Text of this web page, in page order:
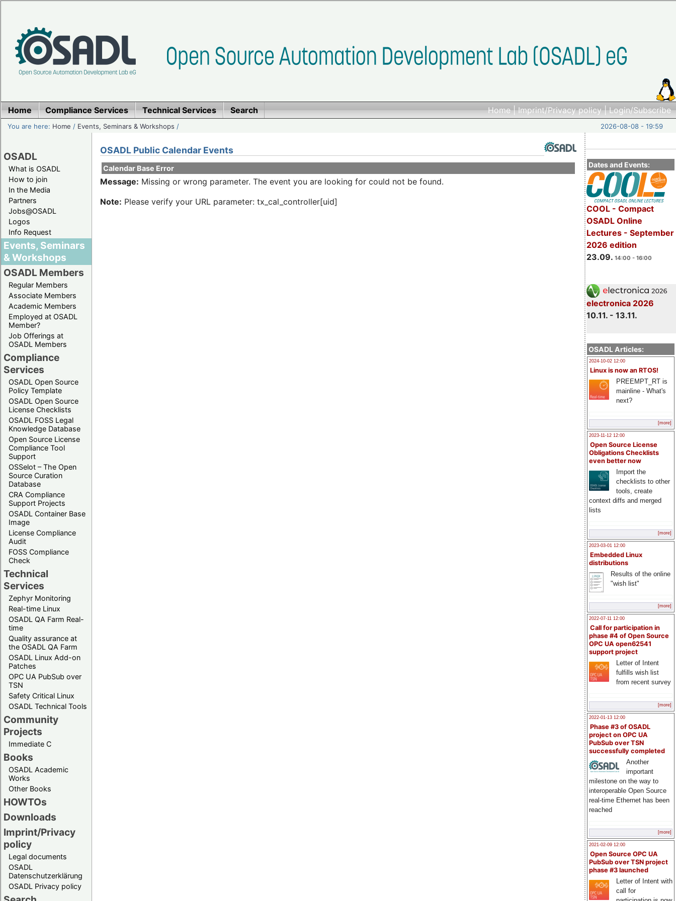
Home|Imprint/Privacy policy|Login/Subscribe
Home Compliance Services Technical Services Search
You are here: Home / Events, Seminars & Workshops / 2026-08-08 - 19:59
OSADL
What is OSADL
How to join
In the Media
Partners
Jobs@OSADL
Logos
Info Request
Events, Seminars
& Workshops
OSADL Members
Regular Members
Associate Members
Academic Members
Employed at OSADL
Member?
Job Offerings at
OSADL Members
Compliance
Services
OSADL Open Source
Policy Template
OSADL Open Source
License Checklists
OSADL FOSS Legal
Knowledge Database
Open Source License
Compliance Tool
Support
OSSelot – The Open
Source Curation
Database
CRA Compliance
Support Projects
OSADL Container Base
Image
License Compliance
Audit
FOSS Compliance
Check
Technical
Services
Zephyr Monitoring
Real-time Linux
OSADL QA Farm Real-
time
Quality assurance at
the OSADL QA Farm
OSADL Linux Add-on
Patches
OPC UA PubSub over
TSN
Safety Critical Linux
OSADL Technical Tools
Community
Projects
Immediate C
Books
OSADL Academic
Works
Other Books
HOWTOs
Downloads
Imprint/Privacy
policy
Legal documents
OSADL
Datenschutzerklärung
OSADL Privacy policy
Dates and Events:
COOL - Compact
OSADL Online
Lectures - September
2026 edition
23.09. 14:00 - 16:00
electronica 2026
10.11. - 13.11.
OSADL Articles:
2024-10-02 12:00
Linux is now an RTOS!
PREEMPT_RT is
mainline - What's
next?
[more]
2023-11-12 12:00
Open Source License
Obligations Checklists
even better now
Import the
checklists to other
tools, create
context diffs and merged
lists
[more]
2023-03-01 12:00
Embedded Linux
distributions
Results of the online
"wish list"
[more]
2022-07-11 12:00
Call for participation in
phase #4 of Open Source
OPC UA open62541
support project
Letter of Intent
fulfills wish list
from recent survey
[more]
2022-01-13 12:00
Phase #3 of OSADL
project on OPC UA
PubSub over TSN
successfully completed
Another
important
milestone on the way to
interoperable Open Source
real-time Ethernet has been
reached
[more]
2021-02-09 12:00
Open Source OPC UA
PubSub over TSN project
phase #3 launched
Letter of Intent with
call for
OSADL Public Calendar Events
Calendar Base Error
Message: Missing or wrong parameter. The event you are looking for could not be found.
Note: Please verify your URL parameter: tx_cal_controller[uid]